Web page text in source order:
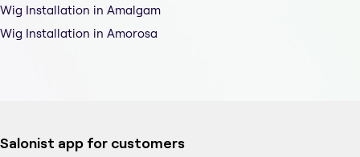
Wig Installation in Amalgam
Wig Installation in Amorosa
Salonist app for customers